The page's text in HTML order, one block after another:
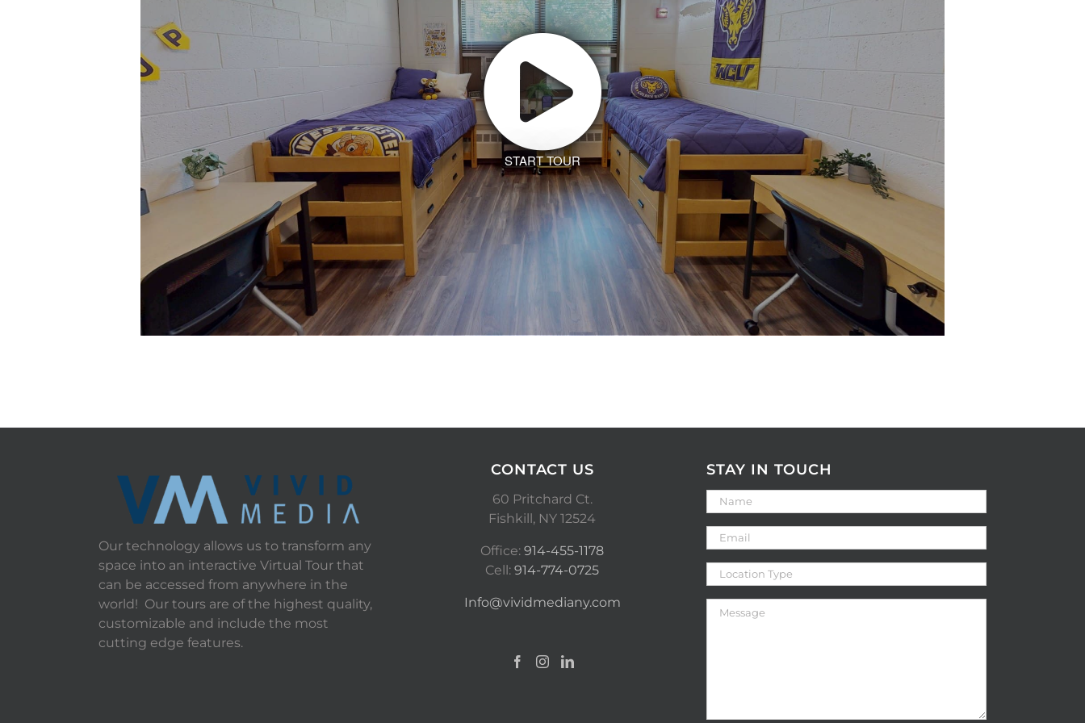
START TOUR
Our technology allows us to transform any
space into an interactive Virtual Tour that
can be accessed from anywhere in the
world! Our tours are of the highest quality,
customizable and include the most
cutting edge features.
CONTACT US
60 Pritchard Ct.
Fishkill, NY 12524
Office:914-455-1178
Cell:914-774-0725
Info@vividmediany.com
STAY IN TOUCH